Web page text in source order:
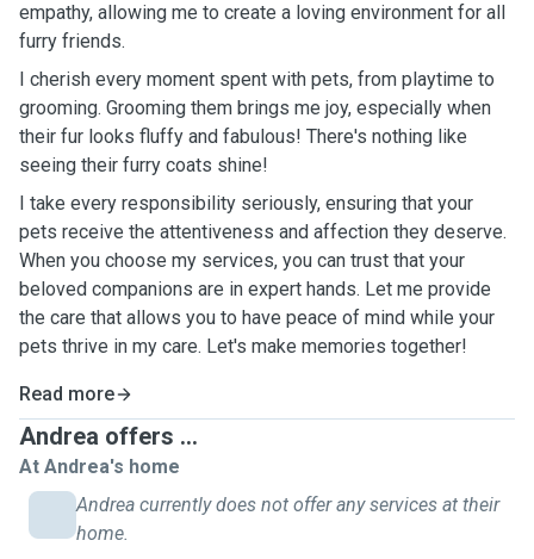
empathy, allowing me to create a loving environment for all
furry friends.
I cherish every moment spent with pets, from playtime to
grooming. Grooming them brings me joy, especially when
their fur looks fluffy and fabulous! There's nothing like
seeing their furry coats shine!
I take every responsibility seriously, ensuring that your
pets receive the attentiveness and affection they deserve.
When you choose my services, you can trust that your
beloved companions are in expert hands. Let me provide
the care that allows you to have peace of mind while your
pets thrive in my care. Let's make memories together!
Read more
Andrea offers ...
At Andrea's home
Andrea currently does not offer any services at their
home.